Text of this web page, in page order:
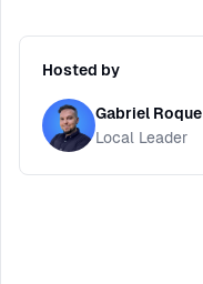
Hosted by
Gabriel Roque
Local Leader